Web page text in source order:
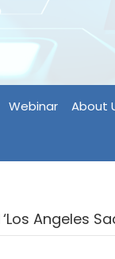
Webinar About
Angeles